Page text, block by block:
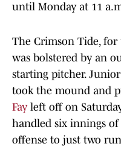
until Monday at 11
The Crimson Tide, for
was bolstered by an
starting pitcher.
took the mound and
Fay left off on
handled six innings
offense to just two